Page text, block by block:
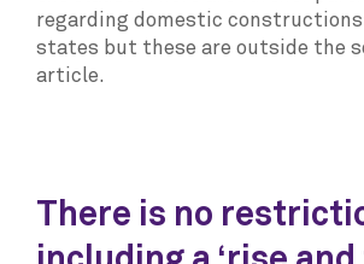
regarding domestic
states but these are outside the
article.
There is no